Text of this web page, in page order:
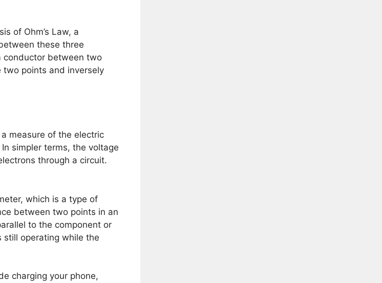
of Ohm’s Law, a
these three
conductor between two
points and inversely
measure of the electric
simpler terms, the voltage
through a circuit.
which is a type of
between two points in an
to the component or
still operating while the
charging your phone,